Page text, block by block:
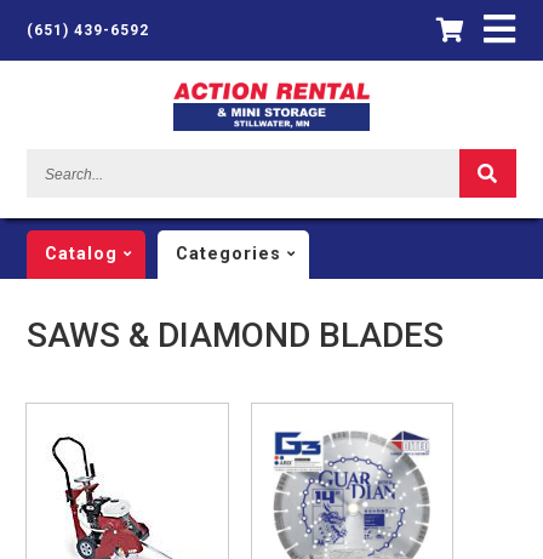
(651) 439-6592
Catalog Categories
SAWS & DIAMOND BLADES